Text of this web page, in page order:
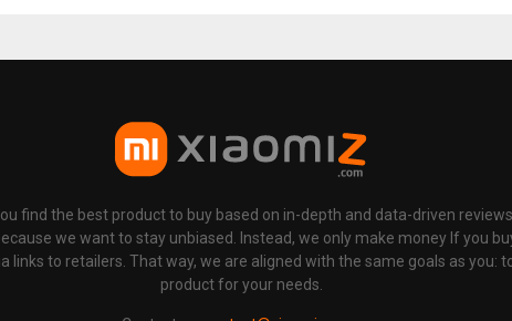
find the best product to buy based on in-depth and data-driven
we want to stay unbiased. Instead, we only make money If you
links to retailers. That way, we are aligned with the same goals as you:
product for your needs.